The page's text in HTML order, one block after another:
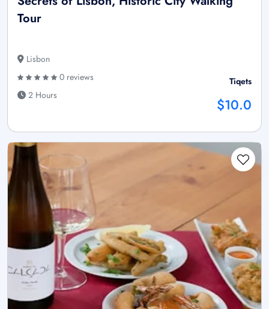
Tour
Lisbon
0 reviews
2 Hours
Tiqets
$10.0